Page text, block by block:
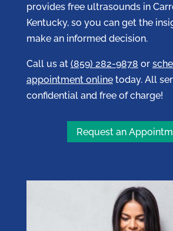
provides free ultrasounds in
Kentucky, so you can get the
make an informed decision.
Call us at (859) 282-9878 or
appointment onlinetoday. All
confidential and free of charge!
Request an